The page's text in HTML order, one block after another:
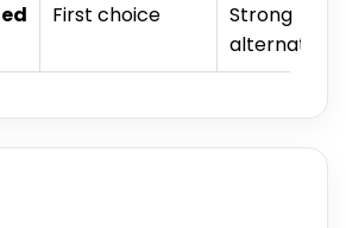
First choice
Strong
alternative